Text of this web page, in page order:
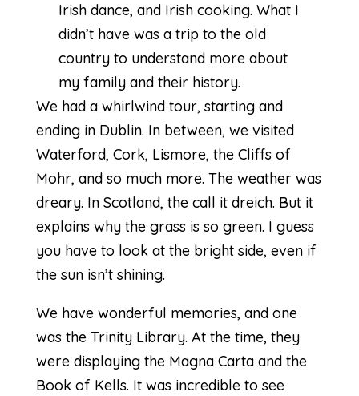
Irish dance, and Irish cooking. What I
didn’t have was a trip to the old
country to understand more about
my family and their history.
We had a whirlwind tour, starting and
ending in Dublin. In between, we visited
Waterford, Cork, Lismore, the Cliffs of
Mohr, and so much more. The weather was
dreary. In Scotland, the call it dreich. But it
explains why the grass is so green. I guess
you have to look at the bright side, even if
the sun isn’t shining.
We have wonderful memories, and one
was the Trinity Library. At the time, they
were displaying the Magna Carta and the
Book of Kells. It was incredible to see